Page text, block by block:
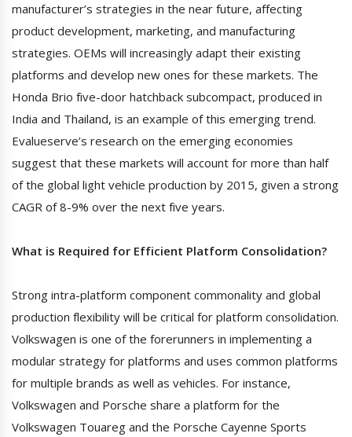
manufacturer’s strategies in the near future, affecting
product development, marketing, and manufacturing
strategies. OEMs will increasingly adapt their existing
platforms and develop new ones for these markets. The
Honda Brio five-door hatchback subcompact, produced in
India and Thailand, is an example of this emerging trend.
Evalueserve’s research on the emerging economies
suggest that these markets will account for more than half
of the global light vehicle production by 2015, given a strong
CAGR of 8-9% over the next five years.
What is Required for Efficient Platform Consolidation?
Strong intra-platform component commonality and global
production flexibility will be critical for platform consolidation.
Volkswagen is one of the forerunners in implementing a
modular strategy for platforms and uses common platforms
for multiple brands as well as vehicles. For instance,
Volkswagen and Porsche share a platform for the
Volkswagen Touareg and the Porsche Cayenne Sports